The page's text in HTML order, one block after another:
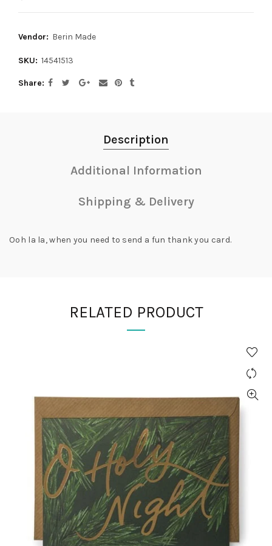
Vendor: Berin Made
SKU: 14541513
Share
Description
Additional Information
Shipping & Delivery
Ooh la la, when you need to send a fun thank you card.
RELATED PRODUCT